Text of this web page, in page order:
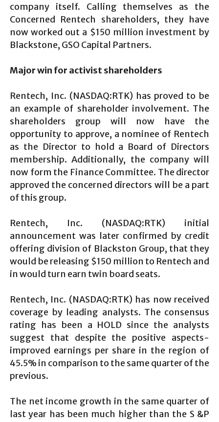
company itself. Calling themselves as the
Concerned Rentech shareholders, they have
now worked out a $150 million investment by
Blackstone, GSO Capital Partners.
Major win for activist shareholders
Rentech, Inc. (NASDAQ:RTK) has proved to be
an example of shareholder involvement. The
shareholders group will now have the
opportunity to approve, a nominee of Rentech
as the Director to hold a Board of Directors
membership. Additionally, the company will
now form the Finance Committee. The director
approved the concerned directors will be a part
of this group.
Rentech, Inc. (NASDAQ:RTK) initial
announcement was later confirmed by credit
offering division of Blackston Group, that they
would be releasing $150 million to Rentech and
in would turn earn twin board seats.
Rentech, Inc. (NASDAQ:RTK) has now received
coverage by leading analysts. The consensus
rating has been a HOLD since the analysts
suggest that despite the positive aspects-
improved earnings per share in the region of
45.5% in comparison to the same quarter of the
previous.
The net income growth in the same quarter of
last year has been much higher than the S &P